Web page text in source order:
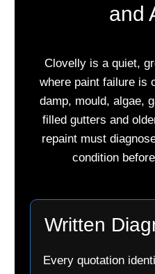
and
Clovelly is a quiet,
where paint failure is
damp, mould, algae,
filled gutters and
repaint must
condition
Written
Every quotation